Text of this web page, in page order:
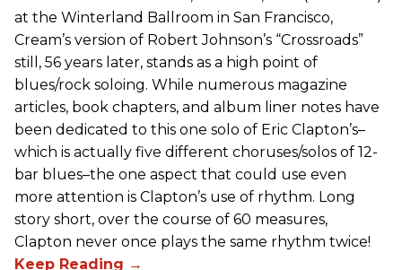
at the Winterland Ballroom in San Francisco,
Cream’s version of Robert Johnson’s “Crossroads”
still, 56 years later, stands as a high point of
blues/rock soloing. While numerous magazine
articles, book chapters, and album liner notes have
been dedicated to this one solo of Eric Clapton’s–
which is actually five different choruses/solos of 12-
bar blues–the one aspect that could use even
more attention is Clapton’s use of rhythm. Long
story short, over the course of 60 measures,
Clapton never once plays the same rhythm twice!